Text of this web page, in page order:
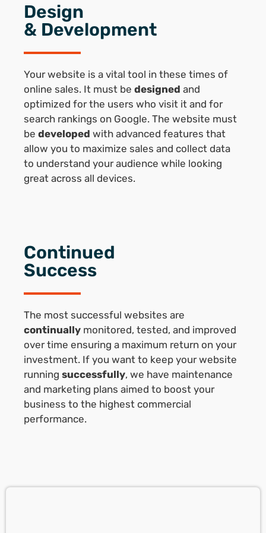
Design
& Development
Your website is a vital tool in these times of
online sales. It must be designed and
optimized for the users who visit it and for
search rankings on Google. The website must
be developed with advanced features that
allow you to maximize sales and collect data
to understand your audience while looking
great across all devices.
Continued
Success
The most successful websites are
continually monitored, tested, and improved
over time ensuring a maximum return on your
investment. If you want to keep your website
running successfully, we have maintenance
and marketing plans aimed to boost your
business to the highest commercial
performance.